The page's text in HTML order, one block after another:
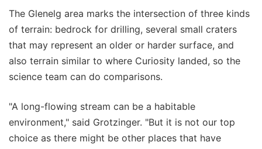
The Glenelg area marks the intersection of three kinds
of terrain: bedrock for drilling, several small craters
that may represent an older or harder surface, and
also terrain similar to where Curiosity landed, so the
science team can do comparisons.
"A long-flowing stream can be a habitable
environment," said Grotzinger. "But it is not our top
choice as there might be other places that have